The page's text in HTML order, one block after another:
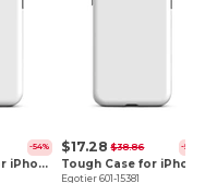
-54%
Tough Case for iPhone 11 Pro
$17.28 $38.86 -56%
Egotier 601-15381